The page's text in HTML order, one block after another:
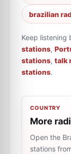
brazilian
Keep listening
stations,
stations, talk
stations.
COUNTRY
More
Open the
stations